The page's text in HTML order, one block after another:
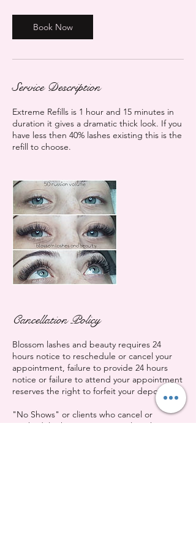
5
m
i
Book Now
Service Description
Extreme Refills is 1 hour and 15 minutes in
duration it gives a dramatic thick look. If you
have less then 40% lashes existing this is the
refill to choose.
Cancellation Policy
Blossom lashes and beauty requires 24
hours notice to reschedule or cancel your
appointment, failure to provide 24 hours
notice or failure to attend your appointment
reserves the right to forfeit your deposit.
"No Shows" or clients who cancel or
reschedule their appointment less than 12